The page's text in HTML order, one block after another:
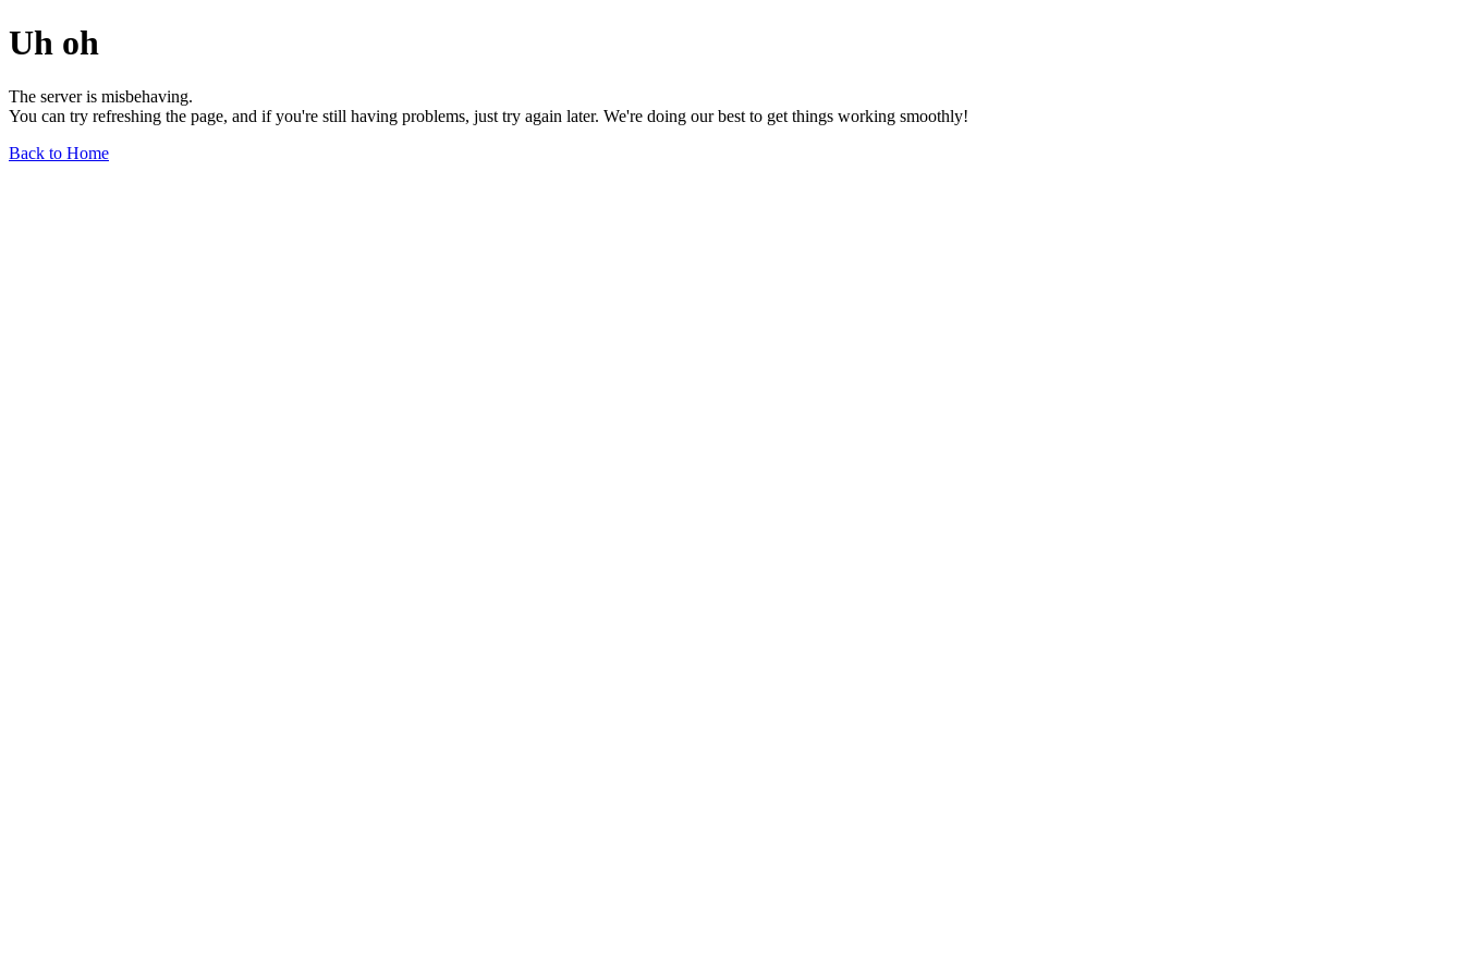
Uh oh
The server is misbehaving.
You can try refreshing the page, and if you're still having problems, just try again later. We're doing our best to get things working smoothly!
Back to Home